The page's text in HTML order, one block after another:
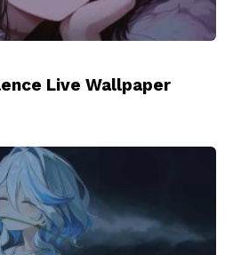
Live Wallpaper